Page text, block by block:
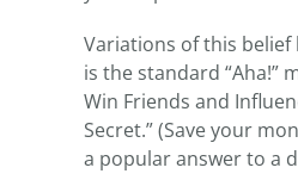
Variations of this
is the standard “Aha!”
Win Friends and
Secret.” (Save your
a popular answer to a